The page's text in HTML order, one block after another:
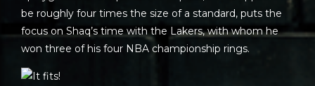
be roughly four times the size of a standard, puts the
focus on Shaq’s time with the Lakers, with whom he
won three of his four NBA championship rings.